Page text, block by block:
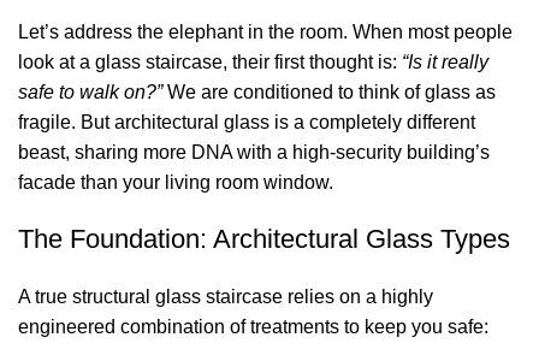
Let’s address the elephant in the room. When most people
look at a glass staircase, their first thought is: “Is it really
safe to walk on?”We are conditioned to think of glass as
fragile. But architectural glass is a completely different
beast, sharing more DNA with a high-security building’s
facade than your living room window.
The Foundation: Architectural Glass Types
A true structural glass staircase relies on a highly
engineered combination of treatments to keep you safe: